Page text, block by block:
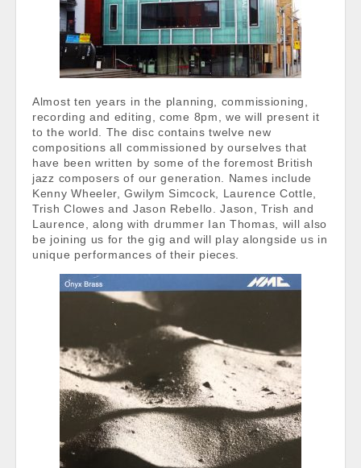
Almost ten years in the planning, commissioning,
recording and editing, come 8pm, we will present it
to the world. The disc contains twelve new
compositions all commissioned by ourselves that
have been written by some of the foremost British
jazz composers of our generation. Names include
Kenny Wheeler, Gwilym Simcock, Laurence Cottle,
Trish Clowes and Jason Rebello. Jason, Trish and
Laurence, along with drummer Ian Thomas, will also
be joining us for the gig and will play alongside us in
unique performances of their pieces.